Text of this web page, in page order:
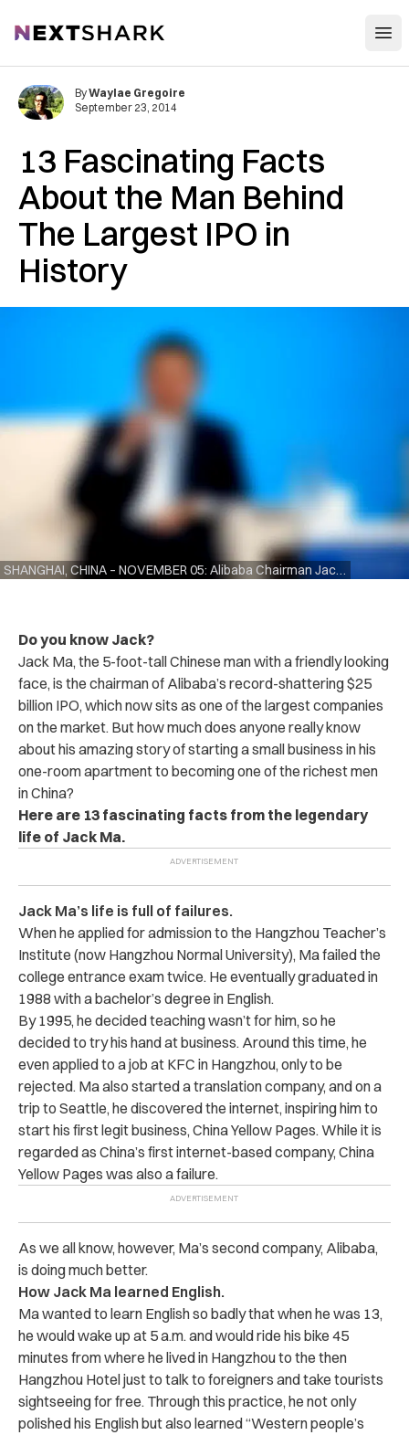
NextShark
13 Fascinating Facts
About the Man Behind
The Largest IPO in
History
SHANGHAI, CHINA – NOVEMBER 05: Alibaba Chairman Jack Ma speaking duirng the Hongqiao International Economic and Trade Forum in the China International Import Expo at the National Exhibition and Convention Centre on November 5, 2018 in Shanghai, China. The first China International Import Expo will be held on November 5-10 in Shanghai. (Photo by Lintao Zhang/Getty Images)
ByWaylae Gregoire
September 23, 2014
Do you know Jack?
Jack Ma, the 5-foot-tall Chinese man with a friendly looking
face, is the chairman of Alibaba’s record-shattering $25
billion IPO, which now sits as one of the largest companies
on the market. But how much does anyone really know
about his amazing story of starting a small business in his
one-room apartment to becoming one of the richest men
in China?
Here are 13 fascinating facts from the legendary
life of Jack Ma.
Jack Ma’s life is full of failures.
When he applied for admission to the Hangzhou Teacher’s
Institute (now Hangzhou Normal University), Ma failed the
college entrance exam twice. He eventually graduated in
1988 with a bachelor’s degree in English.
By 1995, he decided teaching wasn’t for him, so he
decided to try his hand at business. Around this time, he
even applied to a job at KFC in Hangzhou, only to be
rejected. Ma also started a translation company, and on a
trip to Seattle, he discovered the internet, inspiring him to
start his first legit business, China Yellow Pages. While it is
regarded as China’s first internet-based company, China
Yellow Pages was also a failure.
As we all know, however, Ma’s second company, Alibaba,
is doing much better.
How Jack Ma learned English.
Ma wanted to learn English so badly that when he was 13,
he would wake up at 5 a.m. and would ride his bike 45
minutes from where he lived in Hangzhou to the then
Hangzhou Hotel just to talk to foreigners and take tourists
sightseeing for free. Through this practice, he not only
polished his English but also learned “Western people’s